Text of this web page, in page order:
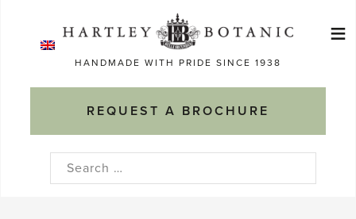
HANDMADE WITH PRIDE SINCE 1938
REQUEST A BROCHURE
≡
Search